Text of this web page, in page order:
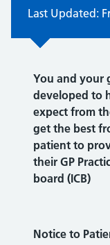
Last Updated:
You and your
developed to
expect from
get the best
patient to
their GP
board (ICB)
Notice to